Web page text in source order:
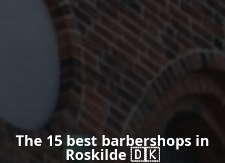
The 15 best barbershops in
Roskilde 🇩🇰